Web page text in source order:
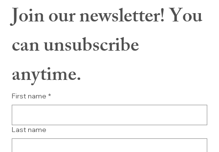
Join our newsletter! You
can unsubscribe
anytime.
First name *
Last name